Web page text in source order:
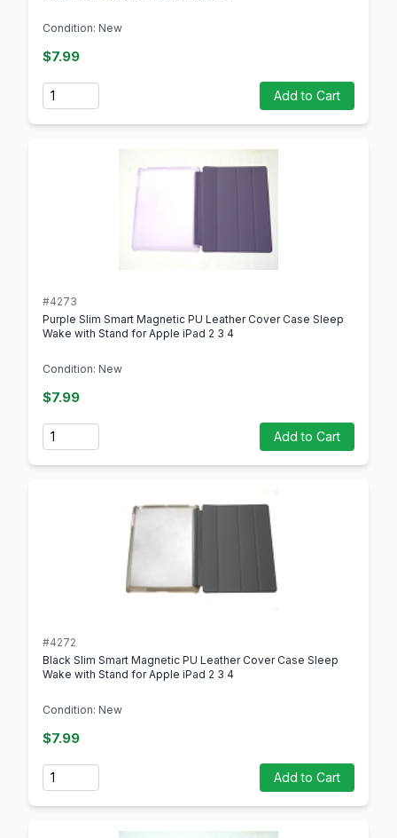
Condition: New
$7.99
Quantity Add to Cart
#4273
Purple Slim Smart Magnetic PU Leather Cover Case Sleep
Wake with Stand for Apple iPad 2 3 4
Condition: New
$7.99
Quantity Add to Cart
#4272
Black Slim Smart Magnetic PU Leather Cover Case Sleep
Wake with Stand for Apple iPad 2 3 4
Condition: New
$7.99
Quantity Add to Cart